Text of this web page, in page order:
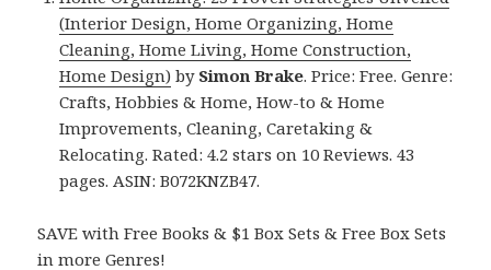
(Interior Design, Home Organizing, Home
Cleaning, Home Living, Home Construction,
Home Design) bySimon Brake. Price: Free. Genre:
Crafts, Hobbies & Home, How-to & Home
Improvements, Cleaning, Caretaking &
Relocating. Rated: 4.2 stars on 10 Reviews. 43
pages. ASIN: B072KNZB47.
SAVE with Free Books & $1 Box Sets & Free Box Sets
in more Genres!